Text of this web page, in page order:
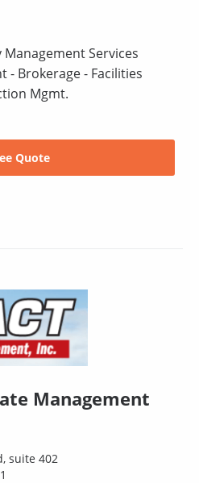
Services
- Brokerage - Facilities
Mgmt.
Quote
Management
suite 402